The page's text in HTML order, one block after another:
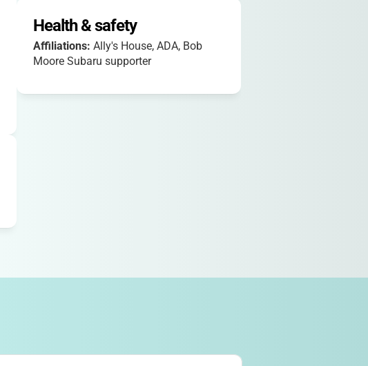
Health & safety
Affiliations: Ally's House, ADA, Bob
Moore Subaru supporter